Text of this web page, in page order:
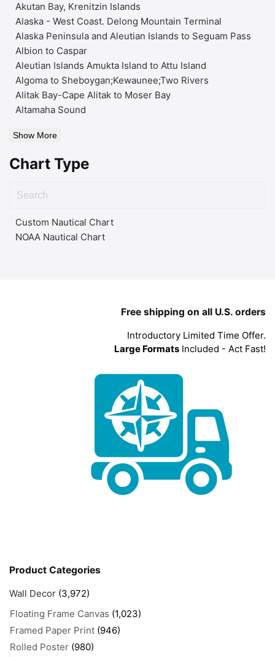
Akutan Bay, Krenitzin Islands
Alaska - West Coast. Delong Mountain Terminal
Alaska Peninsula and Aleutian Islands to Seguam Pass
Albion to Caspar
Aleutian Islands Amukta Island to Attu Island
Algoma to Sheboygan;Kewaunee;Two Rivers
Alitak Bay-Cape Alitak to Moser Bay
Altamaha Sound
Show More
Chart Type
Custom Nautical Chart
NOAA Nautical Chart
Free shipping on all U.S. orders
Introductory Limited Time Offer.
Large Formats Included - Act Fast!
Product Categories
Wall Decor (3,972)
Floating Frame Canvas (1,023)
Framed Paper Print (946)
Rolled Poster (980)